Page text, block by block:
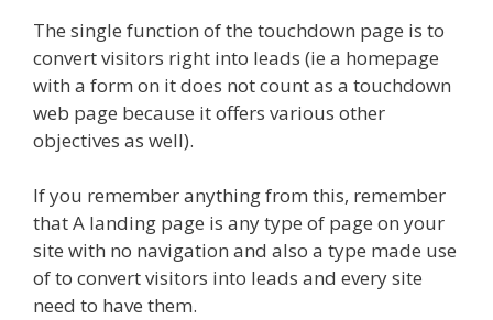
The single function of the touchdown page is to
convert visitors right into leads (ie a homepage
with a form on it does not count as a touchdown
web page because it offers various other
objectives as well).
If you remember anything from this, remember
that A landing page is any type of page on your
site with no navigation and also a type made use
of to convert visitors into leads and every site
need to have them.